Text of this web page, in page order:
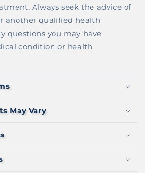
Always seek the advice of
another qualified health
questions you may have
condition or health
May Vary